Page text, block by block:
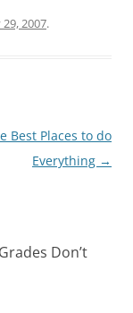
29, 2007.
Best Places to do
Everything →
Don’t